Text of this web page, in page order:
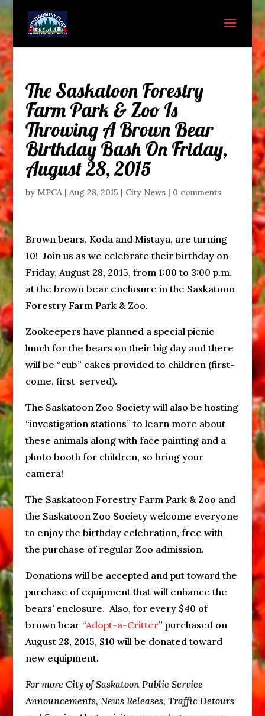
The Saskatoon Forestry
Farm Park & Zoo Is
Throwing A Brown Bear
Birthday Bash On Friday,
August 28, 2015
by MPCA| Aug 28, 2015 | City News| 0 comments
Brown bears, Koda and Mistaya, are turning
10! Join us as we celebrate their birthday on
Friday, August 28, 2015, from 1:00 to 3:00 p.m.
at the brown bear enclosure in the Saskatoon
Forestry Farm Park & Zoo.
Zookeepers have planned a special picnic
lunch for the bears on their big day and there
will be “cub” cakes provided to children (first-
come, first-served).
The Saskatoon Zoo Society will also be hosting
“investigation stations” to learn more about
these animals along with face painting and a
photo booth for children, so bring your
camera!
The Saskatoon Forestry Farm Park & Zoo and
the Saskatoon Zoo Society welcome everyone
to enjoy the birthday celebration, free with
the purchase of regular Zoo admission.
Donations will be accepted and put toward the
purchase of equipment that will enhance the
bears’ enclosure. Also, for every $40 of
brown bear “Adopt-a-Critter” purchased on
August 28, 2015, $10 will be donated toward
new equipment.
For more City of Saskatoon Public Service
Announcements, News Releases, Traffic Detours